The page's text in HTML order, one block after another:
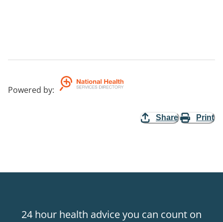
Powered by:
Share Print
24 hour health advice you can count on